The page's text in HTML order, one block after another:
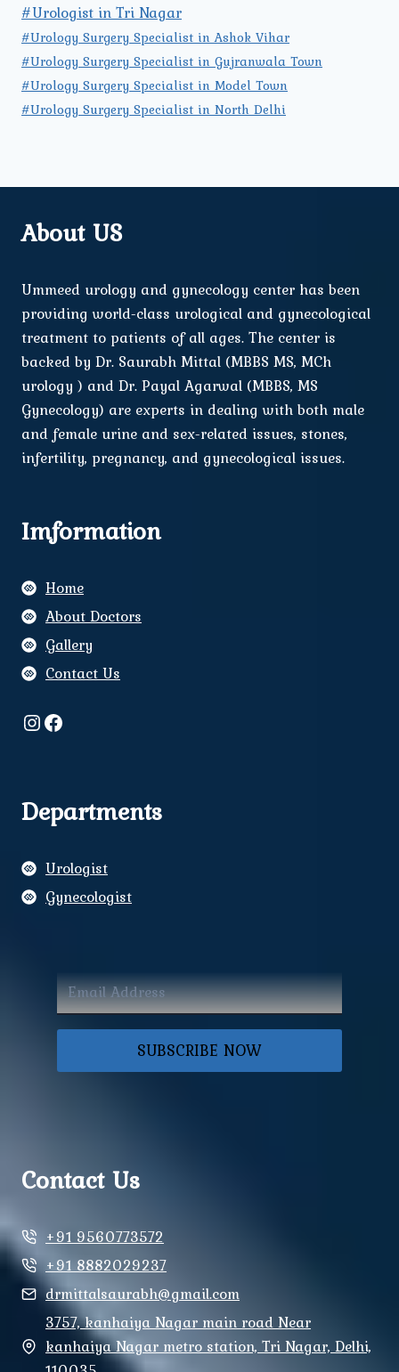
#Urologist in Tri Nagar
#Urology Surgery Specialist in Ashok Vihar
#Urology Surgery Specialist in Gujranwala Town
#Urology Surgery Specialist in Model Town
#Urology Surgery Specialist in North Delhi
About US
Ummeed urology and gynecology center has been
providing world-class urological and gynecological
treatment to patients of all ages. The center is
backed by Dr. Saurabh Mittal (MBBS MS, MCh
urology ) and Dr. Payal Agarwal (MBBS, MS
Gynecology) are experts in dealing with both male
and female urine and sex-related issues, stones,
infertility, pregnancy, and gynecological issues.
Imformation
Home
About Doctors
Gallery
Contact Us
Instagram
Facebook
Departments
Urologist
Gynecologist
SUBSCRIBE NOW
Contact Us
+91 9560773572
+91 8882029237
drmittalsaurabh@gmail.com
3757, kanhaiya Nagar main road Near
kanhaiya Nagar metro station, Tri Nagar, Delhi,